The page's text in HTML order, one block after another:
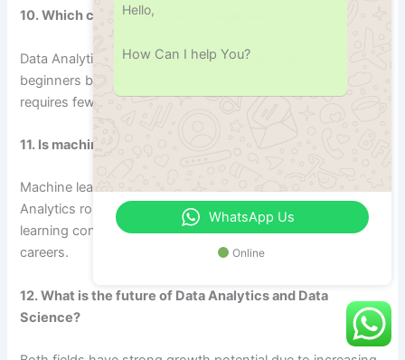
10. Which career is better for beginners?
Data Analytics is often the better starting point for
beginners because it has a lower learning curve and
requires fewer technical skills compared to Data Science.
11. Is machine learning necessary for Data Analytics?
Machine learning is not usually a core requirement for Data
Analytics roles. However, understanding basic machine
learning concepts can help professionals advance their
careers.
12. What is the future of Data Analytics and Data
Science?
Hello,
How Can I help You?
WhatsApp Us
Online